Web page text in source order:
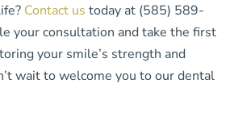
Contact us today at (585) 589-
your consultation and take the first
your smile’s strength and
wait to welcome you to our dental